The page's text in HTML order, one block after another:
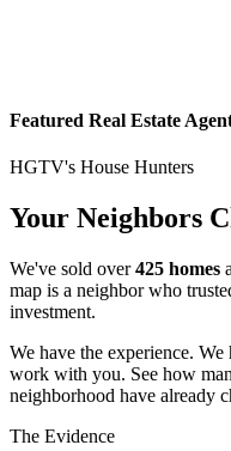
Featured Real Estate
HGTV's House Hunters
Your Neighbors
We've sold over425 homes
map is a neighbor who
investment.
We have the experience.
work with you. See how
neighborhood have already
The Evidence